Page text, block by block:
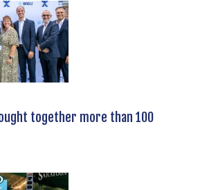
together more than 100